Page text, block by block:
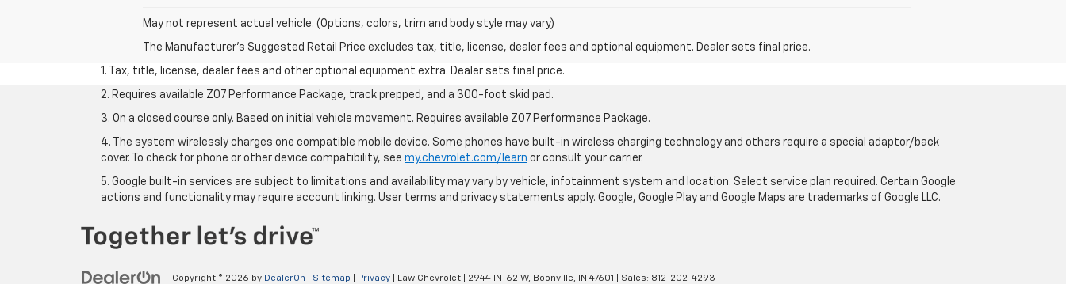
May not represent actual vehicle. (Options, colors, trim and body style may vary)
The Manufacturer's Suggested Retail Price excludes tax, title, license, dealer fees and optional equipment. Dealer sets final price.
1. Tax, title, license, dealer fees and other optional equipment extra. Dealer sets final price.
2. Requires available Z07 Performance Package, track prepped, and a 300-foot skid pad.
3. On a closed course only. Based on initial vehicle movement. Requires available Z07 Performance Package.
4. The system wirelessly charges one compatible mobile device. Some phones have built-in wireless charging technology and others require a special adaptor/back
cover. To check for phone or other device compatibility, see my.chevrolet.com/learn or consult your carrier.
5. Google built-in services are subject to limitations and availability may vary by vehicle, infotainment system and location. Select service plan required. Certain Google
actions and functionality may require account linking. User terms and privacy statements apply. Google, Google Play and Google Maps are trademarks of Google LLC.
Copyright © 2026 by DealerOn Sitemap Privacy | Law Chevrolet 2944 IN-62 W, Boonville, IN 47601 | Sales: 812-202-4293